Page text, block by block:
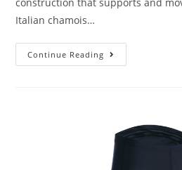
Italian chamois…
Continue Reading